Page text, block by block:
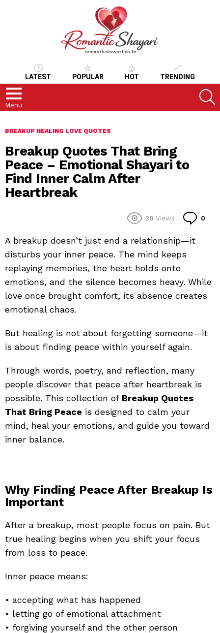
LATEST POPULAR HOT TRENDING
Menu
BREAKUP HEALING LOVE QUOTES
Breakup Quotes That Bring
Peace – Emotional Shayari to
Find Inner Calm After
Heartbreak
39 Views 0
A breakup doesn’t just end a relationship—it
disturbs your inner peace. The mind keeps
replaying memories, the heart holds onto
emotions, and the silence becomes heavy. While
love once brought comfort, its absence creates
emotional chaos.
But healing is not about forgetting someone—it
is about finding peace within yourself again.
Through words, poetry, and reflection, many
people discover that peace after heartbreak is
possible. This collection of Breakup Quotes
That Bring Peace is designed to calm your
mind, heal your emotions, and guide you toward
inner balance.
Why Finding Peace After Breakup Is
Important
After a breakup, most people focus on pain. But
true healing begins when you shift your focus
from loss to peace.
Inner peace means:
• accepting what has happened
• letting go of emotional attachment
• forgiving yourself and the other person